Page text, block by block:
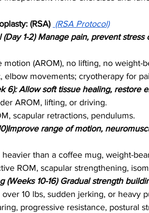
(RSA) (RSA Protocol)
1-2) Manage pain, prevent
motion (AROM), no lifting, no weight-
elbow movements; cryotherapy for
6): Allow soft tissue healing, restore
AROM, lifting, or driving.
scapular retractions, pendulums.
range of motion,
than a coffee mug, weight-
ROM, scapular strengthening,
(Weeks 10-16) Gradual strength
10 lbs, sudden jerking, or heavy
progressive resistance, postural